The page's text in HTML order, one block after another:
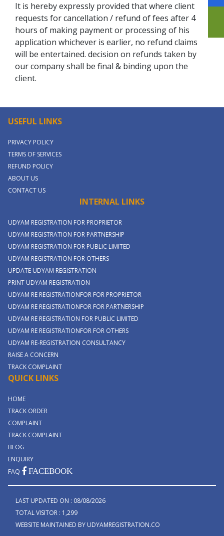
It is hereby expressly provided that where client
requests for cancellation / refund of fees after 4
hours of making payment or processing of his
application whichever is earlier, no refund claims
will be entertained. decision on refunds taken by
our company shall be final & binding upon the
client.
USEFUL LINKS
PRIVACY POLICY
TERMS OF SERVICES
REFUND POLICY
ABOUT US
CONTACT US
INTERNAL LINKS
UDYAM REGISTRATION FOR PROPRIETOR
UDYAM REGISTRATION FOR PARTNERSHIP
UDYAM REGISTRATION FOR PUBLIC LIMITED
UDYAM REGISTRATION FOR OTHERS
UPDATE UDYAM REGISTRATION
PRINT UDYAM REGISTRATION
UDYAM RE REGISTRATIONFOR FOR PROPRIETOR
UDYAM RE REGISTRATIONFOR FOR PARTNERSHIP
UDYAM RE REGISTRATION FOR PUBLIC LIMITED
UDYAM RE REGISTRATIONFOR FOR OTHERS
UDYAM RE-REGISTRATION CONSULTANCY
RAISE A CONCERN
TRACK COMPLAINT
QUICK LINKS
HOME
TRACK ORDER
COMPLAINT
TRACK COMPLAINT
BLOG
ENQUIRY
FAQ
FACEBOOK
LAST UPDATED ON : 08/08/2026
TOTAL VISITOR : 1,299
WEBSITE MAINTAINED BY UDYAMREGISTRATION.CO